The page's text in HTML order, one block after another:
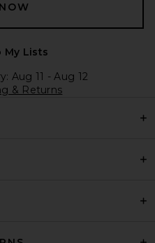
My Lists
Aug 11 - Aug 12
& Returns